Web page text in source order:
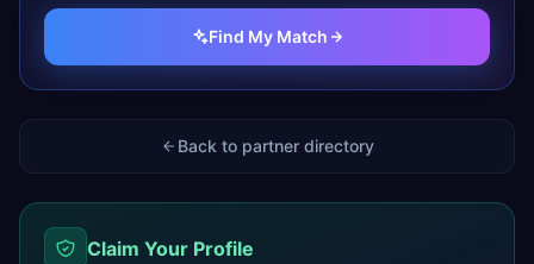
Find My Match
Back to partner directory
Claim Your Profile